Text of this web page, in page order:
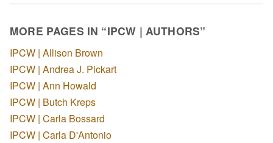
MORE PAGES IN “IPCW | AUTHORS”
IPCW | Allison Brown
IPCW | Andrea J. Pickart
IPCW | Ann Howald
IPCW | Butch Kreps
IPCW | Carla Bossard
IPCW | Carla D'Antonio